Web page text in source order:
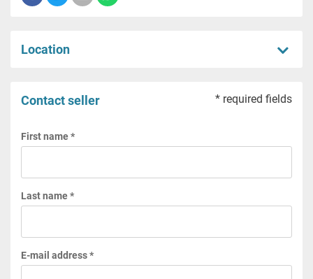
Location
Contact seller * required fields
First name *
Last name *
E-mail address *